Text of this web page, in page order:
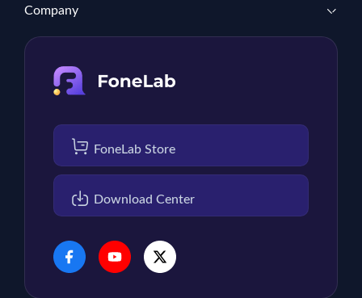
Company
FoneLab Store
Download Center